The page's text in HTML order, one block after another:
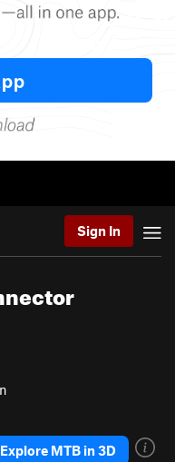
Sign In
Explore MTB in 3D